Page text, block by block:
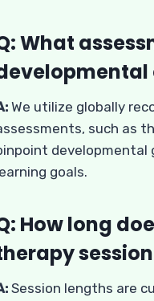
What
We utilize globally
such as
developmental
goals.
How long
Session lengths are